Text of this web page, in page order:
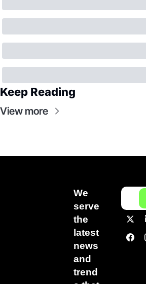
Keep Reading
View more
We
serve
the
latest
news
and
trend